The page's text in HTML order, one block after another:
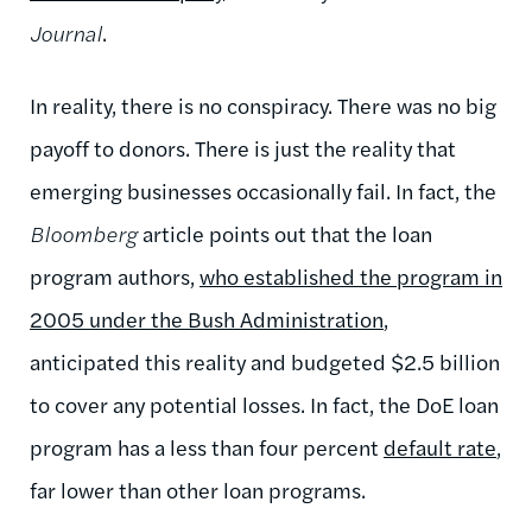
Journal.
In reality, there is no conspiracy. There was no big
payoff to donors. There is just the reality that
emerging businesses occasionally fail. In fact, the
Bloombergarticle points out that the loan
program authors, who established the program in
2005 under the Bush Administration,
anticipated this reality and budgeted $2.5 billion
to cover any potential losses. In fact, the DoE loan
program has a less than four percent default rate,
far lower than other loan programs.